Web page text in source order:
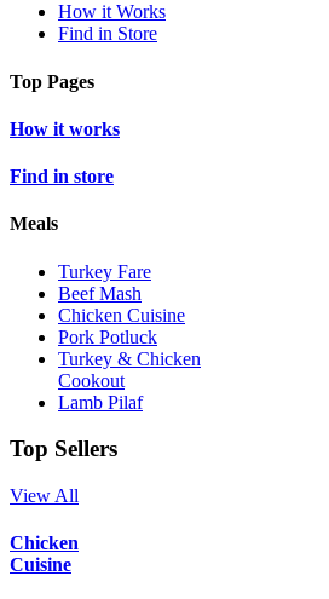
How it Works
Find in Store
Top Pages
How it works
Find in store
Meals
Turkey Fare
Beef Mash
Chicken Cuisine
Pork Potluck
Turkey & Chicken
Cookout
Lamb Pilaf
Top Sellers
View All
Chicken
Cuisine